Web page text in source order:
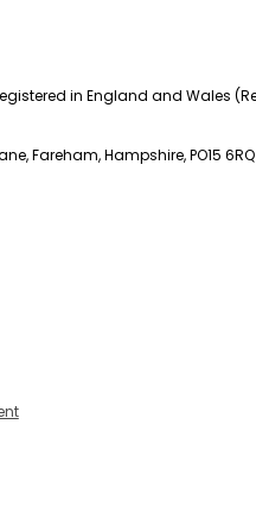
in England and Wales
Fareham, Hampshire, PO15 6RQ